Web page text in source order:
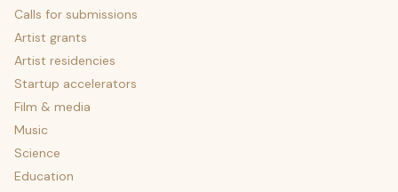
Calls for submissions
Artist grants
Artist residencies
Startup accelerators
Film & media
Music
Science
Education